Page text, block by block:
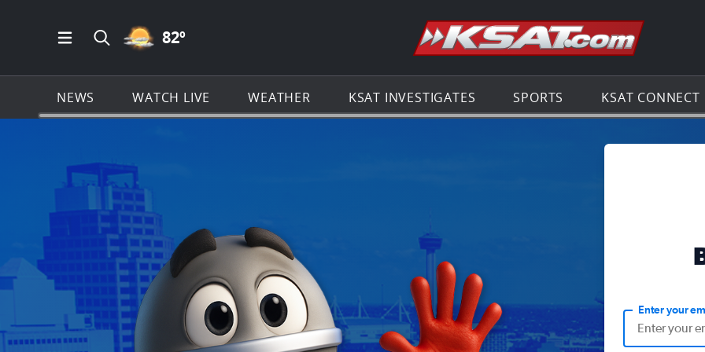
Open Main Menu Navigation
Search all of KSAT.com
PARTLY CLOUDY ICON
82º Go to the
NEWS WATCH LIVE WEATHER KSAT INVESTIGATES SPORTS KSAT CONNECT
Enter your